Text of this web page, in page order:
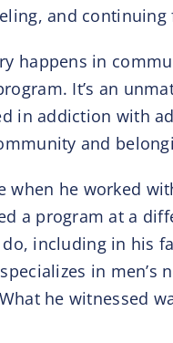
and
happens in
It’s an
in addiction with
and
when he worked
a program at a
including in his
in
he witnessed